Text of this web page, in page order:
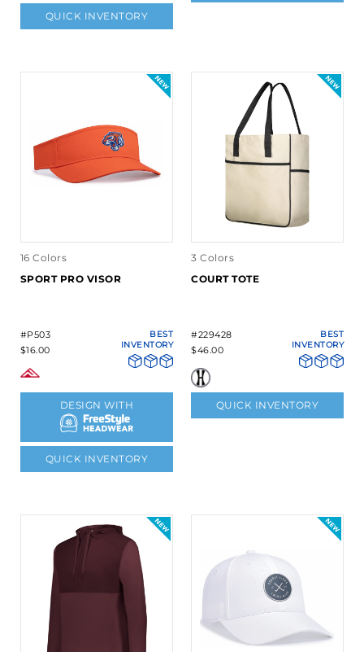
QUICK INVENTORY
16 Colors
SPORT PRO VISOR
#P503
$16.00
BEST
INVENTORY
DESIGN WITH
QUICK INVENTORY
3 Colors
COURT TOTE
#229428
$46.00
BEST
INVENTORY
QUICK INVENTORY